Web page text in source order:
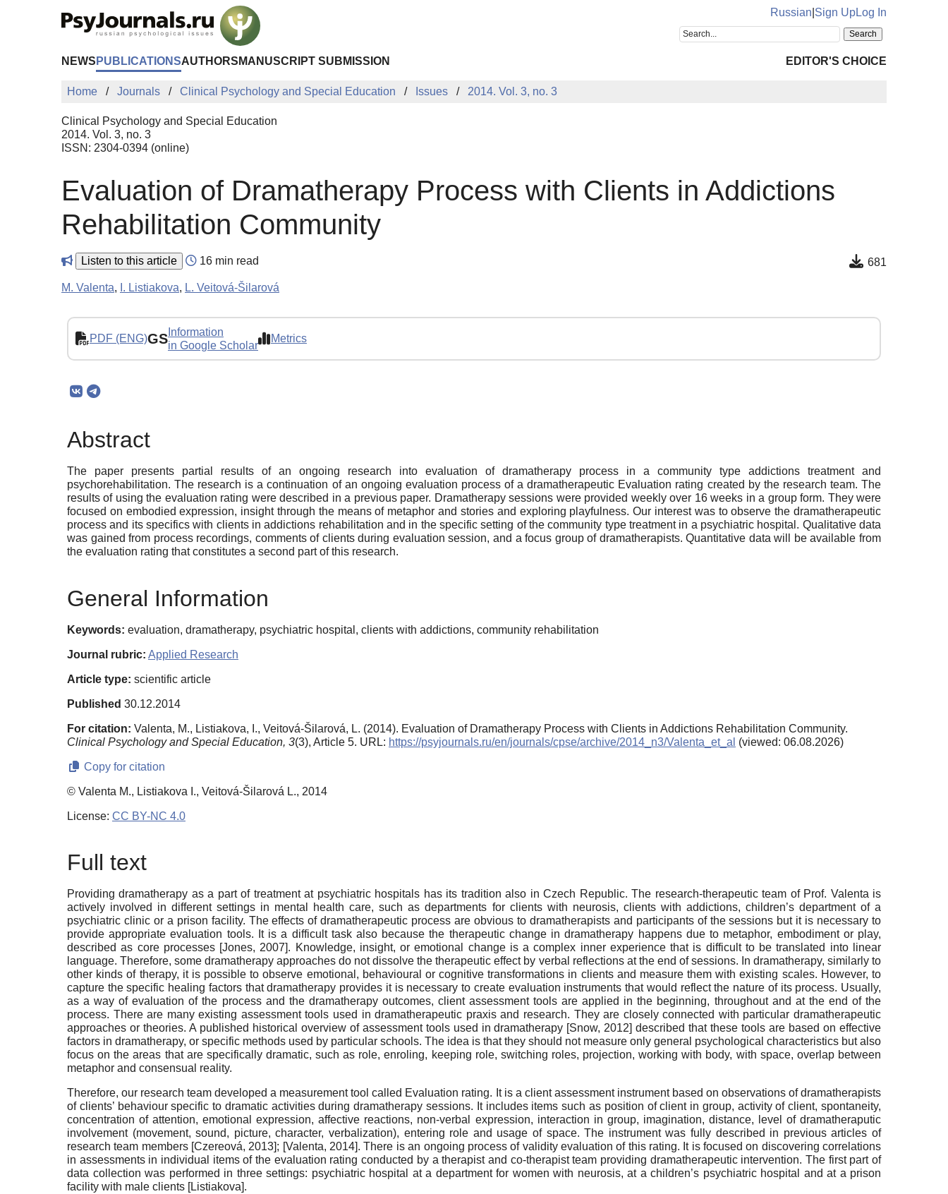
Russian Sign UpLog In
NEWS PUBLICATIONSAUTHORS MANUSCRIPT SUBMISSION EDITOR'S CHOICE
Home Journals Clinical Psychology and Special Education Issues 2014. Vol. 3, no. 3
Clinical Psychology and Special Education
2014. Vol. 3, no. 3
ISSN: 2304-0394 (online)
Evaluation of Dramatherapy Process with Clients in Addictions
Rehabilitation Community
Listen to this article 16 min read 681
M. Valenta, I. Listiakova, L. Veitová-Šilarová
PDF (ENG)GS Information
in Google Scholar
Metrics
Abstract
The paper presents partial results of an ongoing research into evaluation of dramatherapy process in a community type addictions treatment and
psychorehabilitation. The research is a continuation of an ongoing evaluation process of a dramatherapeutic Evaluation rating created by the research team. The
results of using the evaluation rating were described in a previous paper. Dramatherapy sessions were provided weekly over 16 weeks in a group form. They were
focused on embodied expression, insight through the means of metaphor and stories and exploring playfulness. Our interest was to observe the dramatherapeutic
process and its specifics with clients in addictions rehabilitation and in the specific setting of the community type treatment in a psychiatric hospital. Qualitative data
was gained from process recordings, comments of clients during evaluation session, and a focus group of dramatherapists. Quantitative data will be available from
the evaluation rating that constitutes a second part of this research.
General Information
Keywords: evaluation, dramatherapy, psychiatric hospital, clients with addictions, community rehabilitation
Journal rubric: Applied Research
Article type: scientific article
Published 30.12.2014
For citation: Valenta, M., Listiakova, I., Veitová-Šilarová, L. (2014). Evaluation of Dramatherapy Process with Clients in Addictions Rehabilitation Community.
Clinical Psychology and Special Education, 3(3), Article 5. URL: https://psyjournals.ru/en/journals/cpse/archive/2014_n3/Valenta_et_al (viewed: 06.08.2026)
Copy for citation
© Valenta M., Listiakova I., Veitová-Šilarová L., 2014
License: CC BY-NC 4.0
Full text
Providing dramatherapy as a part of treatment at psychiatric hospitals has its tradition also in Czech Republic. The research-therapeutic team of Prof. Valenta is
actively involved in different settings in mental health care, such as departments for clients with neurosis, clients with addictions, children’s department of a
psychiatric clinic or a prison facility. The effects of dramatherapeutic process are obvious to dramatherapists and participants of the sessions but it is necessary to
provide appropriate evaluation tools. It is a difficult task also because the therapeutic change in dramatherapy happens due to metaphor, embodiment or play,
described as core processes [Jones, 2007]. Knowledge, insight, or emotional change is a complex inner experience that is difficult to be translated into linear
language. Therefore, some dramatherapy approaches do not dissolve the therapeutic effect by verbal reflections at the end of sessions. In dramatherapy, similarly to
other kinds of therapy, it is possible to observe emotional, behavioural or cognitive transformations in clients and measure them with existing scales. However, to
capture the specific healing factors that dramatherapy provides it is necessary to create evaluation instruments that would reflect the nature of its process. Usually,
as a way of evaluation of the process and the dramatherapy outcomes, client assessment tools are applied in the beginning, throughout and at the end of the
process. There are many existing assessment tools used in dramatherapeutic praxis and research. They are closely connected with particular dramatherapeutic
approaches or theories. A published historical overview of assessment tools used in dramatherapy [Snow, 2012] described that these tools are based on effective
factors in dramatherapy, or specific methods used by particular schools. The idea is that they should not measure only general psychological characteristics but also
focus on the areas that are specifically dramatic, such as role, enroling, keeping role, switching roles, projection, working with body, with space, overlap between
metaphor and consensual reality.
Therefore, our research team developed a measurement tool called Evaluation rating. It is a client assessment instrument based on observations of dramatherapists
of clients’ behaviour specific to dramatic activities during dramatherapy sessions. It includes items such as position of client in group, activity of client, spontaneity,
concentration of attention, emotional expression, affective reactions, non-verbal expression, interaction in group, imagination, distance, level of dramatheraputic
involvement (movement, sound, picture, character, verbalization), entering role and usage of space. The instrument was fully described in previous articles of
research team members [Czereová, 2013]; [Valenta, 2014]. There is an ongoing process of validity evaluation of this rating. It is focused on discovering correlations
in assessments in individual items of the evaluation rating conducted by a therapist and co-therapist team providing dramatherapeutic intervention. The first part of
data collection was performed in three settings: psychiatric hospital at a department for women with neurosis, at a children’s psychiatric hospital and at a prison
facility with male clients [Listiakova].